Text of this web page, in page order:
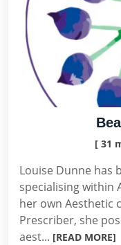
[ 31
Louise Dunne has
specialising within
her own Aesthetic
Prescriber, she
aest... [READ MORE]